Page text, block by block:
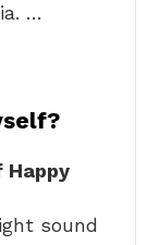
…
Happy
sound